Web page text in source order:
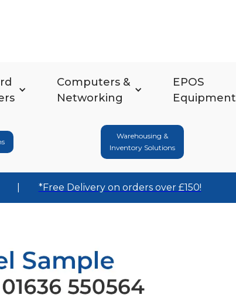
Computers &
Networking
EPOS
Equipment
Warehousing &
Inventory Solutions
*Free Delivery on orders over £150!